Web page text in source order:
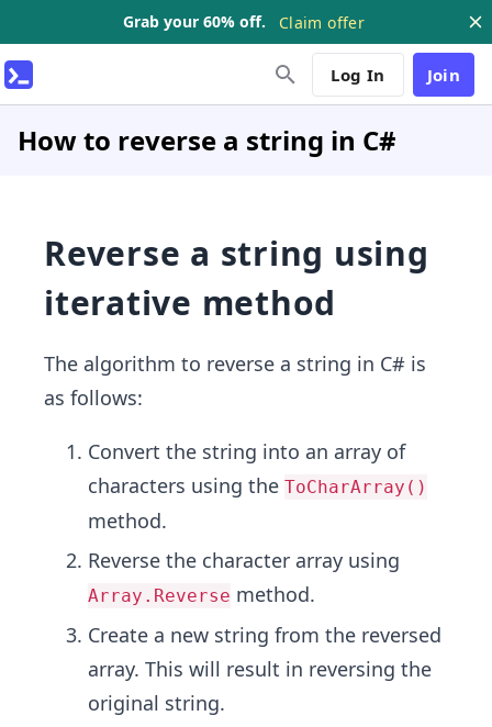
Grab your 60% off. Claim offer
Log In Join
How to reverse a string in C#
Reverse a string using
iterative method
The algorithm to reverse a string in C# is
as follows:
Convert the string into an array of
characters using the ToCharArray()
method.
Reverse the character array using
Array.Reverse method.
Create a new string from the reversed
array. This will result in reversing the
original string.